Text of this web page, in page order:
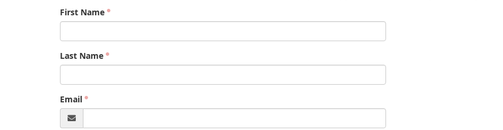
First Name
Last Name
Email